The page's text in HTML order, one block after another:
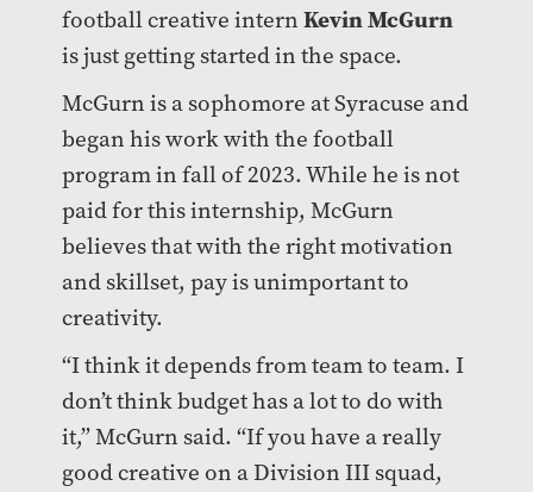
football creative intern Kevin McGurn
is just getting started in the space.
McGurn is a sophomore at Syracuse and
began his work with the football
program in fall of 2023. While he is not
paid for this internship, McGurn
believes that with the right motivation
and skillset, pay is unimportant to
creativity.
“I think it depends from team to team. I
don’t think budget has a lot to do with
it,” McGurn said. “If you have a really
good creative on a Division III squad,